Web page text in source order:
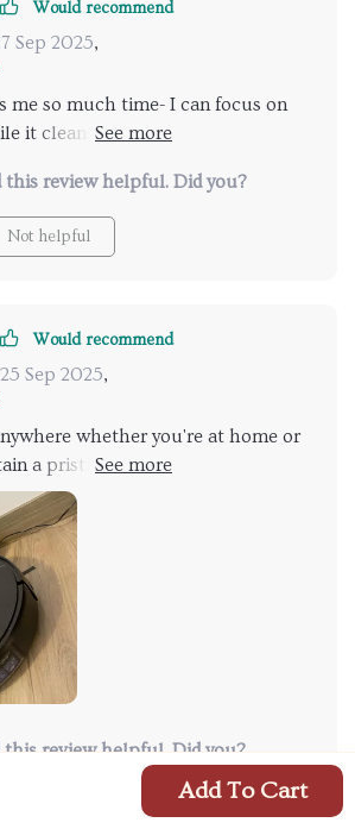
Add To Cart
Would recommend
Sep 2025,
me so much time- I can focus on
it cleans my home effortlessly.
this review helpful. Did you?
Not helpful
Would recommend
25 Sep 2025,
whether you're at home or
a pristine living environment
of a button using this robot
this review helpful. Did you?